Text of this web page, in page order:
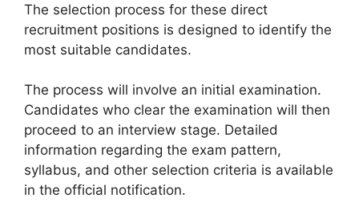
The selection process for these direct
recruitment positions is designed to identify the
most suitable candidates.
The process will involve an initial examination.
Candidates who clear the examination will then
proceed to an interview stage. Detailed
information regarding the exam pattern,
syllabus, and other selection criteria is available
in the official notification.